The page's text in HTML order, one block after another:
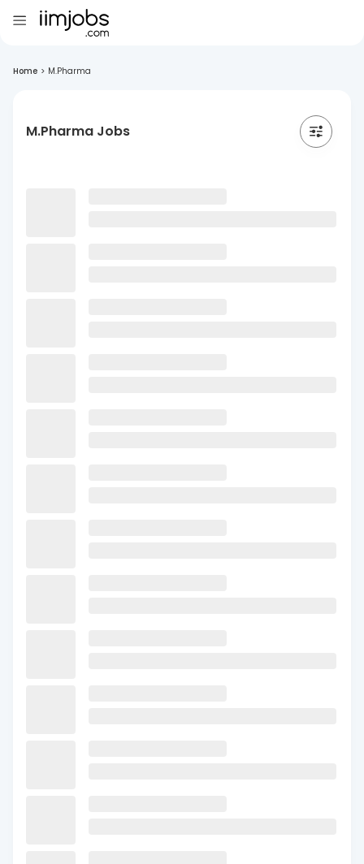
Home > M.Pharma
M.Pharma Jobs